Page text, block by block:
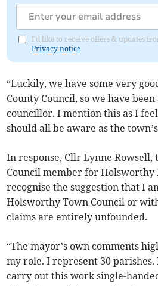
I'd like to receive offers & updates
Privacy notice
“Luckily, we have some very
County Council, so we have
councillor. I mention this as I
should all be aware as the
In response, Cllr Lynne Rowsell,
Council member for Holsworthy
recognise the suggestion that I
Holsworthy Town Council or
claims are entirely unfounded.
“The mayor’s own comments
my role. I represent 30
carry out this work single-